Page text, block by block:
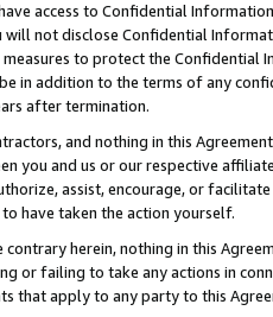
access to Confidential
will not disclose Confidential
to protect the Confidential
in addition to the terms of any
after termination.
and nothing in this
you and us or our respective
assist, encourage, or
have taken the action yourself.
herein, nothing in this
or failing to take any actions in
that apply to any party to this